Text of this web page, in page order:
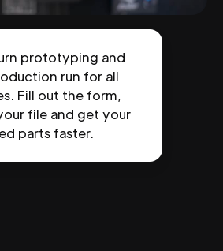
prototyping and
run for all
Fill out the form,
file and get your
parts faster.